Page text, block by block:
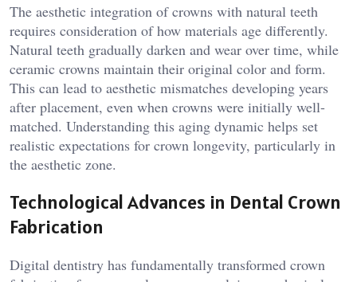
The aesthetic integration of crowns with natural teeth
requires consideration of how materials age differently.
Natural teeth gradually darken and wear over time, while
ceramic crowns maintain their original color and form.
This can lead to aesthetic mismatches developing years
after placement, even when crowns were initially well-
matched. Understanding this aging dynamic helps set
realistic expectations for crown longevity, particularly in
the aesthetic zone.
Technological Advances in Dental Crown
Fabrication
Digital dentistry has fundamentally transformed crown